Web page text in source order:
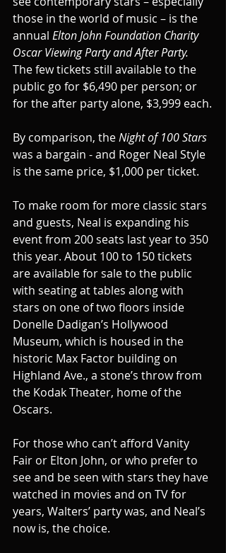
those in the world of music – is the
annual Elton John Foundation Charity
Oscar Viewing Party and After Party.
The few tickets still available to the
public go for $6,490 per person; or
for the after party alone, $3,999 each.
By comparison, the Night of 100 Stars
was a bargain - and Roger Neal Style
is the same price, $1,000 per ticket.
To make room for more classic stars
and guests, Neal is expanding his
event from 200 seats last year to 350
this year. About 100 to 150 tickets
are available for sale to the public
with seating at tables along with
stars on one of two floors inside
Donelle Dadigan’s Hollywood
Museum, which is housed in the
historic Max Factor building on
Highland Ave., a stone’s throw from
the Kodak Theater, home of the
Oscars.
For those who can’t afford Vanity
Fair or Elton John, or who prefer to
see and be seen with stars they have
watched in movies and on TV for
years, Walters’ party was, and Neal’s
now is, the choice.